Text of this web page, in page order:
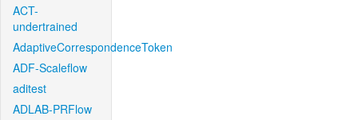
ACT-
undertrained
AdaptiveCorrespondenceToken
ADF-Scaleflow
aditest
ADLAB-PRFlow